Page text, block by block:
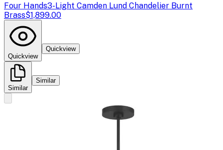
Four Hands3-Light Camden Lund Chandelier Burnt
Brass$1,899.00
Quickview
Quickview
Similar
Similar